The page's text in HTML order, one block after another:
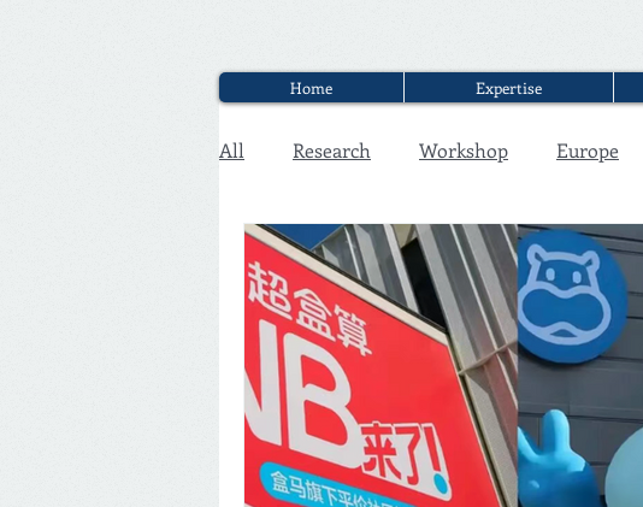
Home Expertise
All Research Workshop Europe
Executive Discounter Jobs Interview